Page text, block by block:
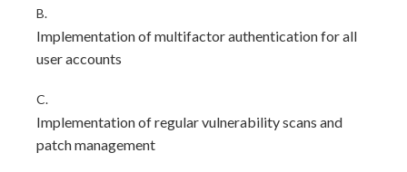
B.
Implementation of multifactor authentication for all
user accounts
C.
Implementation of regular vulnerability scans and
patch management